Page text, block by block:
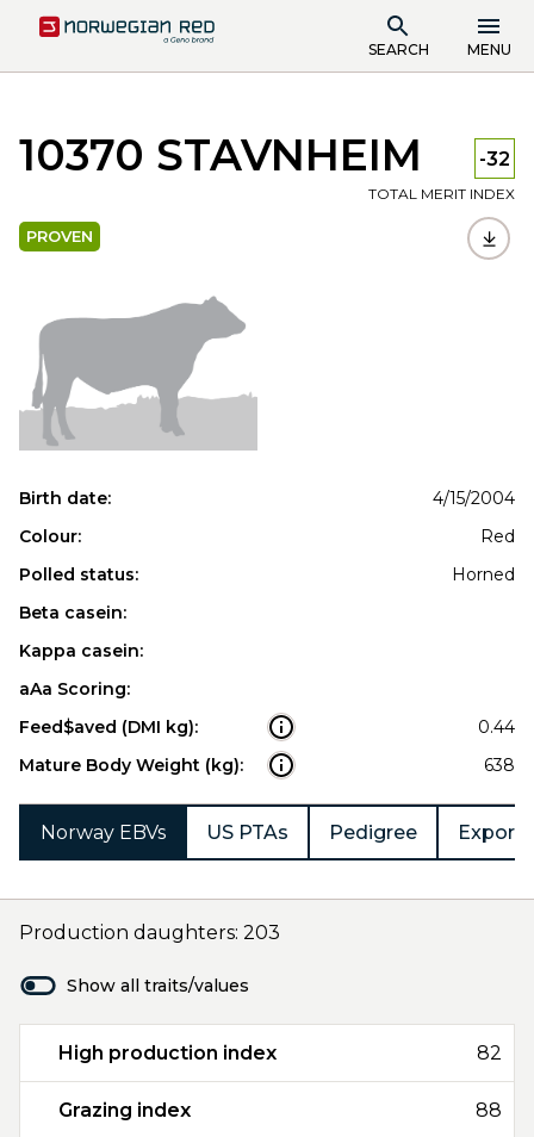
SEARCH MENU
10370 STAVNHEIM -32
TOTAL MERIT INDEX
PROVEN
Birth date:
4/15/2004
Colour:
Red
Polled status:
Horned
Beta casein:
Kappa casein:
aAa Scoring:
Feed$aved (DMI kg):
0.44
Mature Body Weight (kg):
638
Norway EBVs US PTAs Pedigree Export
Production daughters: 203
Show all traits/values
High production index 82
Grazing index 88